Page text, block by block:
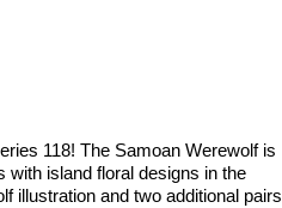
118! The Samoan Werewolf is
with island floral designs in the
illustration and two additional pairs